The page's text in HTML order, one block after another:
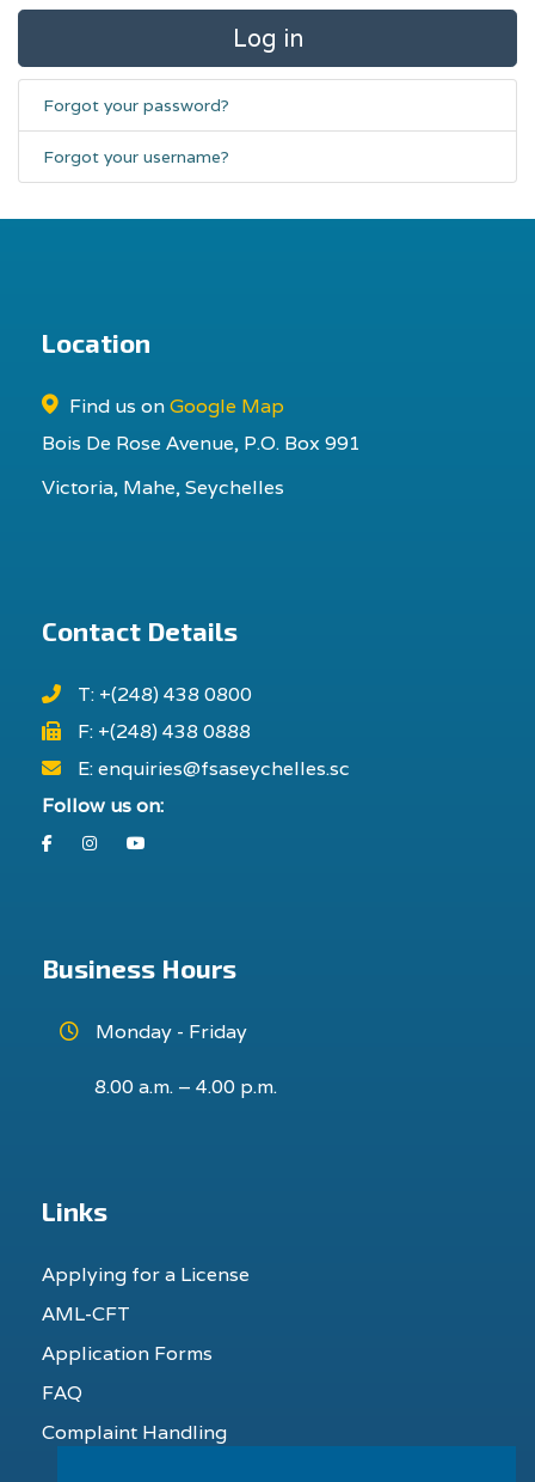
Log in
Forgot your password?
Forgot your username?
Location
Find us onGoogle Map
Bois De Rose Avenue, P.O. Box 991
Victoria, Mahe, Seychelles
Contact Details
T: +(248) 438 0800
F: +(248) 438 0888
E: enquiries@fsaseychelles.sc
Follow us on:
FacebookInstagram
Business Hours
Monday - Friday
8.00 a.m. – 4.00 p.m.
Links
Applying for a License
AML-CFT
Application Forms
FAQ
Complaint Handling